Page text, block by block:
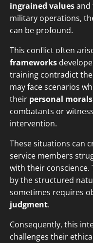
ingrained valuesand
military operations,
can be profound.
This conflict often
frameworks
training contradict
may face scenarios
their personal morals
combatants or
intervention.
These situations can
service members
with their conscience.
by the structured
sometimes requires
judgment.
Consequently, this
challenges their